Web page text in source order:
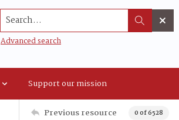
Search...
Advanced search
Support our mission
Previous resource 0 of 6528